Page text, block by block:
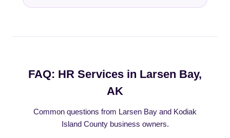
FAQ: HR Services in Larsen Bay,
AK
Common questions from Larsen Bay and Kodiak
Island County business owners.